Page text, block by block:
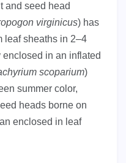
and seed head
virginicus) has
leaf sheaths in 2–4
in an inflated
scoparium)
summer color,
heads borne on
enclosed in leaf